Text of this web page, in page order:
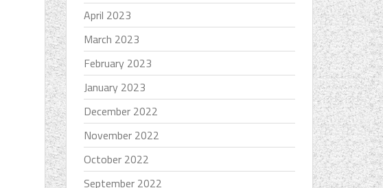
April 2023
March 2023
February 2023
January 2023
December 2022
November 2022
October 2022
September 2022